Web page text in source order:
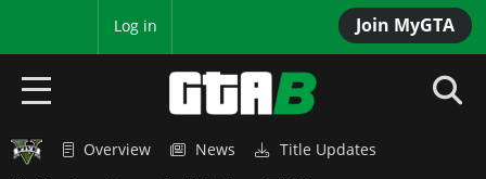
Join MyGTA
Log in
HOME Overview News
Title Updates